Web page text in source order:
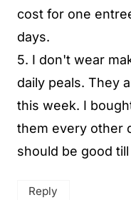
cost for one
days.
5. I don't wear
daily peals. They
this week. I
them every other
should be good
Reply